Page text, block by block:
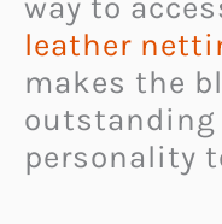
way to
leather
makes the
outstanding
personality